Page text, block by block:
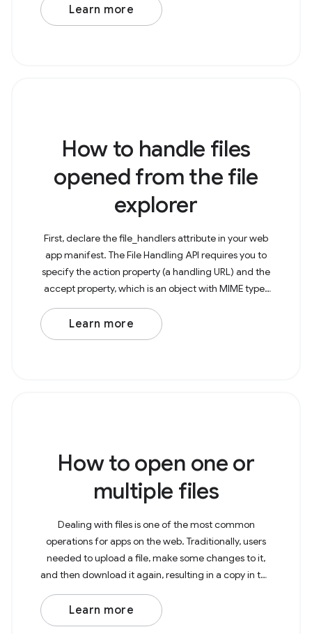
example, consider a basic
Learn more
How to handle files
opened from the file
explorer
First, declare the file_handlers attribute in your web
app manifest. The File Handling API requires you to
specify the action property (a handling URL) and the
accept property, which is an object with MIME types
as keys and arrays of the particularly
Learn more
How to open one or
multiple files
Dealing with files is one of the most common
operations for apps on the web. Traditionally, users
needed to upload a file, make some changes to it,
and then download it again, resulting in a copy in the
Downloads folder. With the File System Access
Learn more